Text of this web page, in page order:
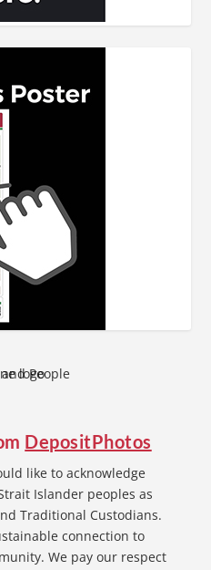
DepositPhotos
like to acknowledge
Islander peoples as
Traditional Custodians.
connection to
We pay our respect